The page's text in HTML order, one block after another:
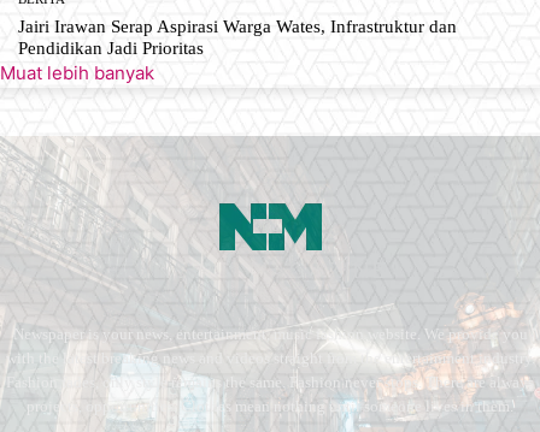
Jairi Irawan Serap Aspirasi Warga Wates, Infrastruktur dan
Pendidikan Jadi Prioritas
Muat lebih banyak
Newspaper is your news, entertainment, music fashion website. We provide you
with the latest breaking news and videos straight from the entertainment industry.
Fashion fades, only style remains the same. Fashion never stops. There are always
projects, opportunities. Clothes mean nothing until someone lives in them.